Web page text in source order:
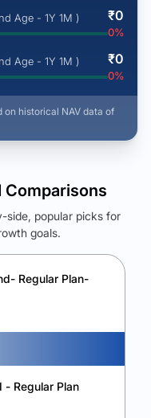
Age - 1Y 1M ) ₹0
0%
Age - 1Y 1M ) ₹0
0%
on historical NAV data of
Wealth
find the winning fund.
Comparisons
side, popular picks for
goals.
Regular Plan-
- Regular Plan